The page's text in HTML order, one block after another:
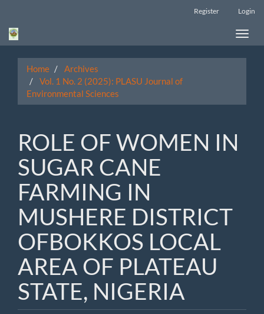
Register Login
Toggle
Home
Archives
Vol. 1 No. 2 (2025): PLASU Journal of
Environmental Sciences
ROLE OF WOMEN IN
SUGAR CANE
FARMING IN
MUSHERE DISTRICT
OFBOKKOS LOCAL
AREA OF PLATEAU
STATE, NIGERIA